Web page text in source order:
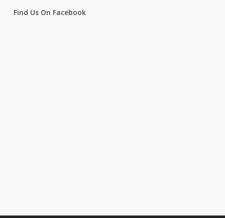
Find Us On Facebook